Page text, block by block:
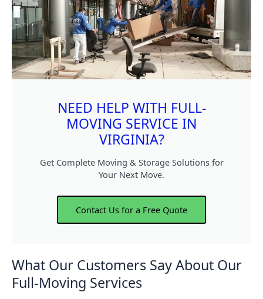
NEED HELP WITH FULL-
MOVING SERVICE IN
VIRGINIA?
Get Complete Moving & Storage Solutions for
Your Next Move.
Contact Us for a Free Quote
What Our Customers Say About Our
Full-Moving Services